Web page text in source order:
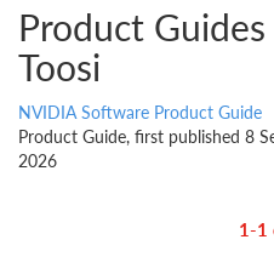
Product
Toosi
NVIDIA Software Product Guide
Product Guide, first published 8
2026
1-1